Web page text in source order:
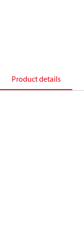
Product details